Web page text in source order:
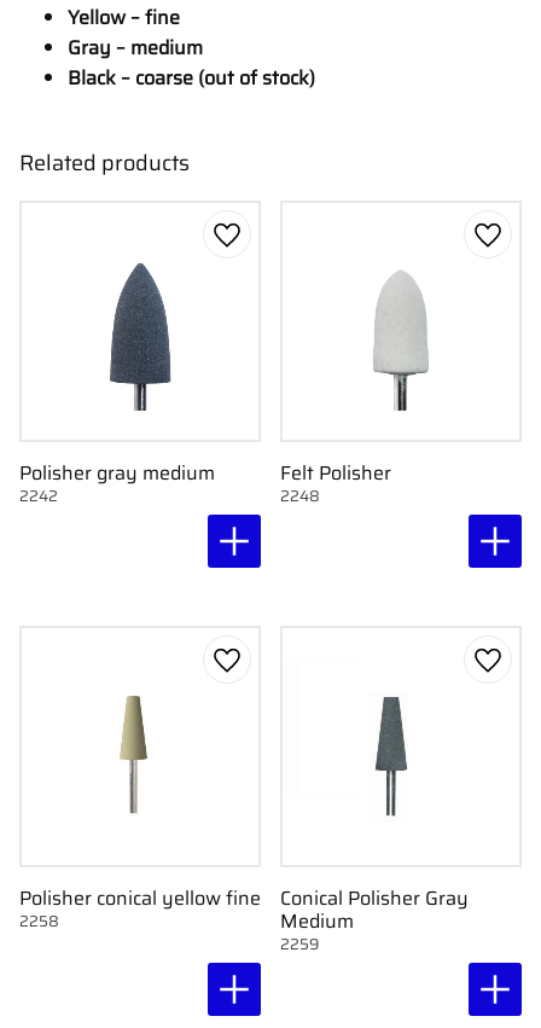
Yellow – fine
Gray – medium
Black – coarse (out of stock)
Related products
Polisher gray medium
2242
Add to favorites
Felt Polisher
2248
Add
Polisher conical yellow fine
2258
Add to favorites
Conical Polisher Gray
Medium
2259
Add